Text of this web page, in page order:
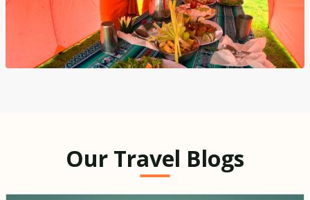
Our Travel Blogs